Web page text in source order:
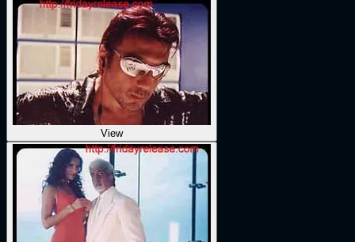
View